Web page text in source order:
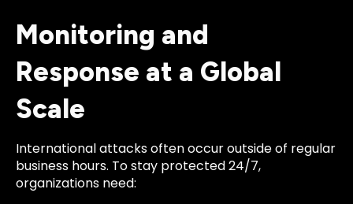
Monitoring and
Response at a Global
Scale
International attacks often occur outside of regular
business hours. To stay protected 24/7,
organizations need: